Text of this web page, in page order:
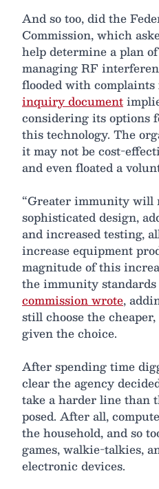
And so too, did the
Commission, which
help determine a plan
managing RF
flooded with complaints
inquiry document
considering its options
this technology. The
it may not be cost-
and even floated a
“Greater immunity will
sophisticated design,
and increased testing,
increase equipment
magnitude of this
the immunity standards
commission wrote,
still choose the
given the choice.
After spending time
clear the agency
take a harder line than
posed. After all,
the household, and so
games, walkie-talkies,
electronic devices.